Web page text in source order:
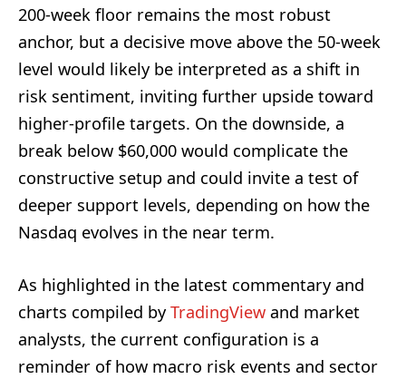
200-week floor remains the most robust
anchor, but a decisive move above the 50-week
level would likely be interpreted as a shift in
risk sentiment, inviting further upside toward
higher-profile targets. On the downside, a
break below $60,000 would complicate the
constructive setup and could invite a test of
deeper support levels, depending on how the
Nasdaq evolves in the near term.
As highlighted in the latest commentary and
charts compiled byTradingView and market
analysts, the current configuration is a
reminder of how macro risk events and sector